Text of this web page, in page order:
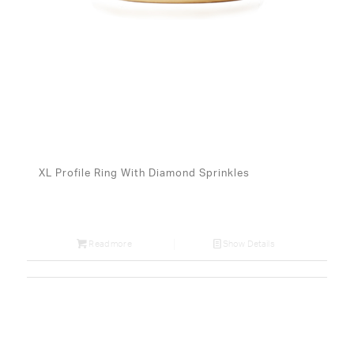
XL Profile Ring With Diamond Sprinkles
Read more Show Details